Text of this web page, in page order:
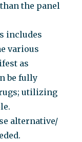
the panel
includes
various
as
be fully
utilizing
alternative/